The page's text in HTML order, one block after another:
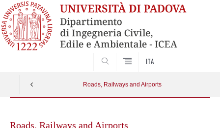
ITA
Roads, Railways and Airports
Roads, Railways and Airports